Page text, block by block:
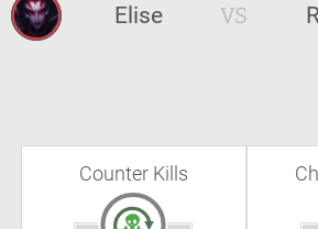
Elise VS
Counter Kills